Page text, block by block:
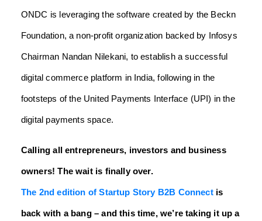
ONDC is leveraging the software created by the Beckn
Foundation, a non-profit organization backed by Infosys
Chairman Nandan Nilekani, to establish a successful
digital commerce platform in India, following in the
footsteps of the United Payments Interface (UPI) in the
digital payments space.
Calling all entrepreneurs, investors and business
owners! The wait is finally over.
The 2nd edition of Startup Story B2B Connectis
back with a bang – and this time, we’re taking it up a